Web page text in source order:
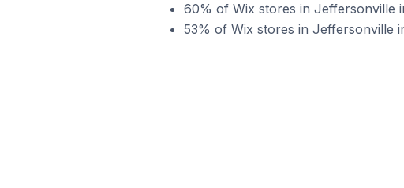
60% of Wix stores in Jeffersonville
53% of Wix stores in Jeffersonville